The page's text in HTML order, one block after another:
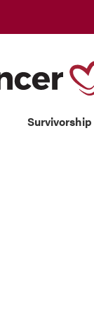
Survivorship